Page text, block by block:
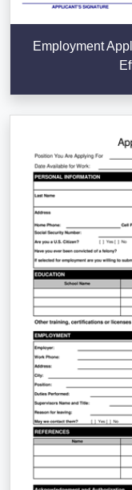
Employment